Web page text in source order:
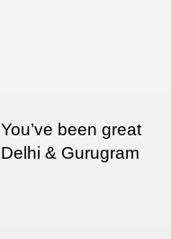
You’ve been great
Delhi & Gurugram